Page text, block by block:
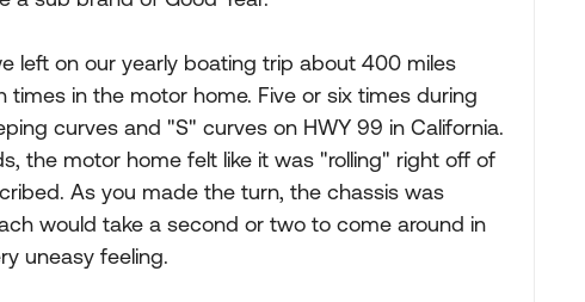
left on our yearly boating trip about 400 miles
in the motor home. Five or six times during
curves and "S" curves on HWY 99 in California.
the motor home felt like it was "rolling" right off of
As you made the turn, the chassis was
would take a second or two to come around in
uneasy feeling.